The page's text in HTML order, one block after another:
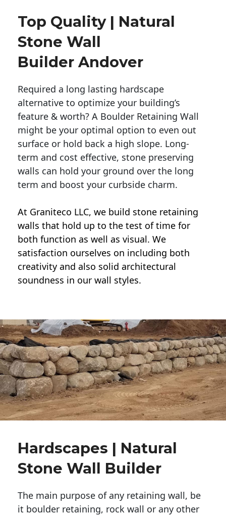
Top Quality | Natural
Stone Wall
Builder Andover
Required a long lasting hardscape
alternative to optimize your building’s
feature & worth? A Boulder Retaining Wall
might be your optimal option to even out
surface or hold back a high slope. Long-
term and cost effective, stone preserving
walls can hold your ground over the long
term and boost your curbside charm.
At Graniteco LLC, we build stone retaining
walls that hold up to the test of time for
both function as well as visual. We
satisfaction ourselves on including both
creativity and also solid architectural
soundness in our wall styles.
Hardscapes | Natural
Stone Wall Builder
The main purpose of any retaining wall, be
it boulder retaining, rock wall or any other